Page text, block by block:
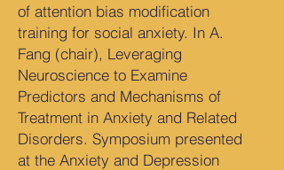
of attention bias modification
training for social anxiety. In A.
Fang (chair), Leveraging
Neuroscience to Examine
Predictors and Mechanisms of
Treatment in Anxiety and Related
Disorders. Symposium presented
at the Anxiety and Depression